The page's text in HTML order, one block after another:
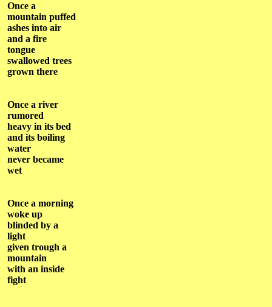
Once a
mountain puffed
ashes into air
and a fire
tongue
swallowed trees
grown there
Once a river
rumored
heavy in its bed
and its boiling
water
never became
wet
Once a morning
woke up
blinded by a
light
given trough a
mountain
with an inside
fight